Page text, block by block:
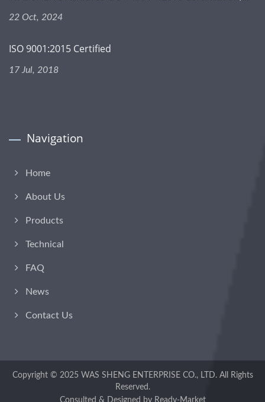
22 Oct, 2024
ISO 9001:2015 Certified
17 Jul, 2018
Navigation
Home
About Us
Products
Technical
FAQ
News
Contact Us
Copyright © 2025 WAS SHENG ENTERPRISE CO., LTD.All Rights
Reserved.
Consulted & Designed by Ready-Market